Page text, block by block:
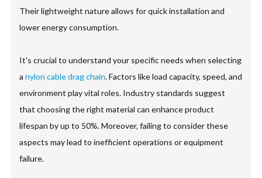
Their lightweight nature allows for quick installation and
lower energy consumption.
It's crucial to understand your specific needs when selecting
anylon cable drag chain. Factors like load capacity, speed, and
environment play vital roles. Industry standards suggest
that choosing the right material can enhance product
lifespan by up to 50%. Moreover, failing to consider these
aspects may lead to inefficient operations or equipment
failure.